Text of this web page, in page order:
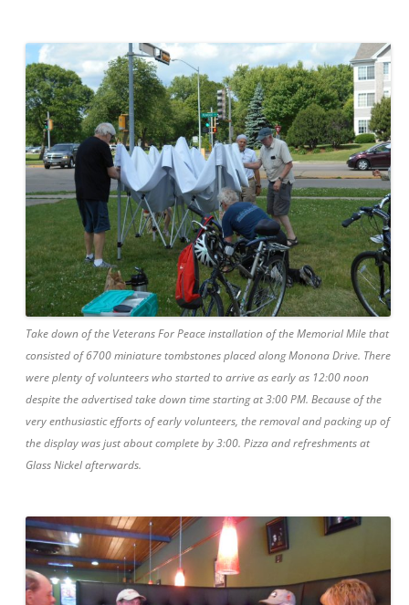
Take down of the Veterans For Peace installation of the Memorial Mile that
consisted of 6700 miniature tombstones placed along Monona Drive. There
were plenty of volunteers who started to arrive as early as 12:00 noon
despite the advertised take down time starting at 3:00 PM. Because of the
very enthusiastic efforts of early volunteers, the removal and packing up of
the display was just about complete by 3:00. Pizza and refreshments at
Glass Nickel afterwards.